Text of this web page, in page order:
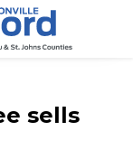
sells